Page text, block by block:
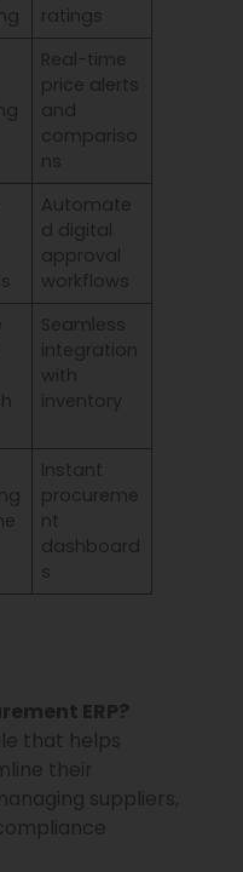
ratings
Real-time
price alerts
and
compariso
ns
Automate
d digital
approval
workflows
Seamless
integration
with
inventory
Instant
procureme
nt
dashboard
s
ERP?
that helps
their
suppliers,